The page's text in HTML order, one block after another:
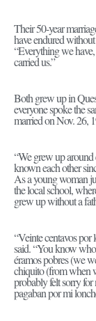
Their 50-year
have endured
“Everything we
carried us.”
Both grew up in
everyone spoke the
married on Nov. 26,
“We grew up around
known each other
As a young woman
the local school,
grew up without a
“Veinte centavos por
said. “You know
éramos pobres (we
chiquito (from when
probably felt sorry
pagaban por mi